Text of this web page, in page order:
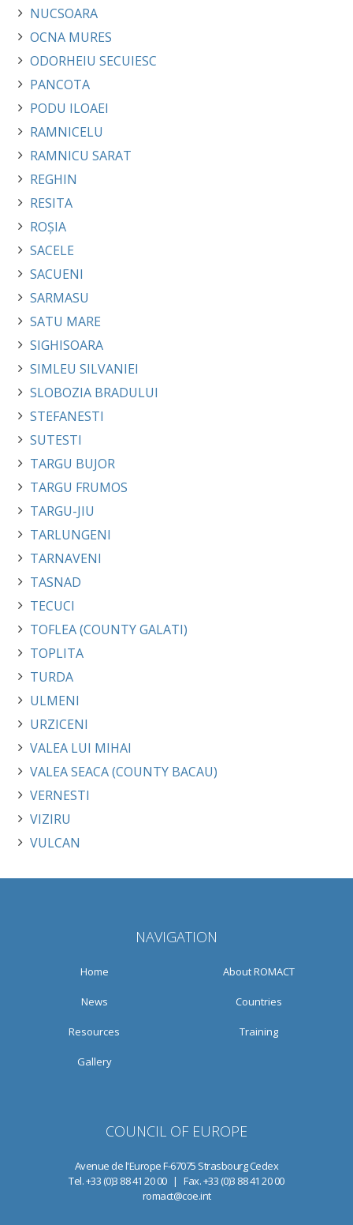
NUCSOARA
OCNA MURES
ODORHEIU SECUIESC
PANCOTA
PODU ILOAEI
RAMNICELU
RAMNICU SARAT
REGHIN
RESITA
ROȘIA
SACELE
SACUENI
SARMASU
SATU MARE
SIGHISOARA
SIMLEU SILVANIEI
SLOBOZIA BRADULUI
STEFANESTI
SUTESTI
TARGU BUJOR
TARGU FRUMOS
TARGU-JIU
TARLUNGENI
TARNAVENI
TASNAD
TECUCI
TOFLEA (COUNTY GALATI)
TOPLITA
TURDA
ULMENI
URZICENI
VALEA LUI MIHAI
VALEA SEACA (COUNTY BACAU)
VERNESTI
VIZIRU
VULCAN
NAVIGATION
Home About ROMACT
News Countries
Resources Training
Gallery
COUNCIL OF EUROPE
Avenue de l'Europe F-67075 Strasbourg Cedex
Tel. +33 (0)3 88 41 20 00 | Fax. +33 (0)3 88 41 20 00
romact@coe.int